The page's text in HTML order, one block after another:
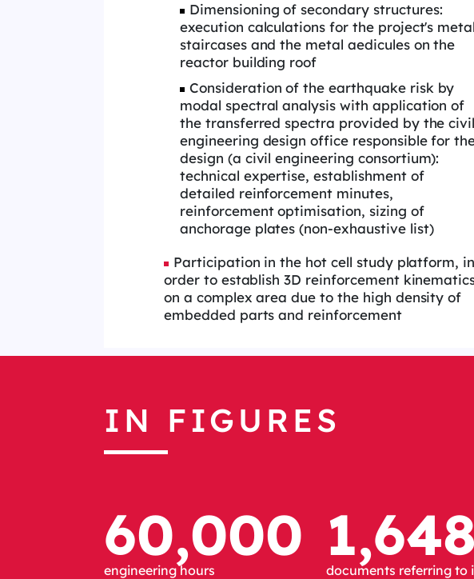
Dimensioning of secondary structures:
execution calculations for the project's metal
staircases and the metal aedicules on the
reactor building roof
Consideration of the earthquake risk by
modal spectral analysis with application of
the transferred spectra provided by the civil
engineering design office responsible for
design (a civil engineering consortium):
technical expertise, establishment of
detailed reinforcement minutes,
reinforcement optimisation, sizing of
anchorage plates (non-exhaustive list)
Participation in the hot cell study platform, in
order to establish 3D reinforcement
on a complex area due to the high density of
embedded parts and reinforcement
IN FIGURES
60,000
engineering hours
1,648
documents referring to